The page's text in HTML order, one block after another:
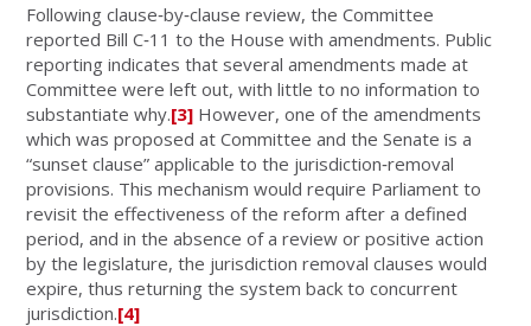
Following clause‑by‑clause review, the Committee
reported Bill C‑11 to the House with amendments. Public
reporting indicates that several amendments made at
Committee were left out, with little to no information to
substantiate why.[3] However, one of the amendments
which was proposed at Committee and the Senate is a
“sunset clause” applicable to the jurisdiction‑removal
provisions. This mechanism would require Parliament to
revisit the effectiveness of the reform after a defined
period, and in the absence of a review or positive action
by the legislature, the jurisdiction removal clauses would
expire, thus returning the system back to concurrent
jurisdiction.[4]